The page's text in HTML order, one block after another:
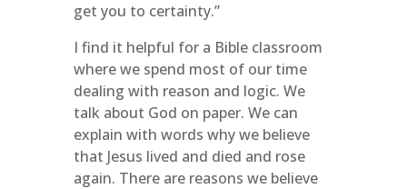
get you to certainty.”
I find it helpful for a Bible classroom
where we spend most of our time
dealing with reason and logic. We
talk about God on paper. We can
explain with words why we believe
that Jesus lived and died and rose
again. There are reasons we believe